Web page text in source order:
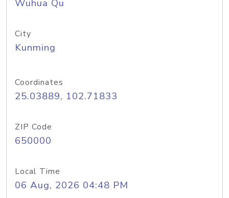
Wuhua Qu
City
Kunming
Coordinates
25.03889, 102.71833
ZIP Code
650000
Local Time
06 Aug, 2026 04:48 PM